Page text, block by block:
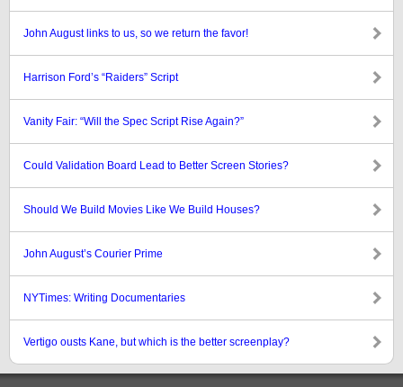
John August links to us, so we return the favor!
Harrison Ford’s “Raiders” Script
Vanity Fair: “Will the Spec Script Rise Again?”
Could Validation Board Lead to Better Screen Stories?
Should We Build Movies Like We Build Houses?
John August’s Courier Prime
NYTimes: Writing Documentaries
Vertigo ousts Kane, but which is the better screenplay?